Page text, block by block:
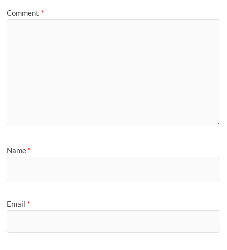
Comment *
Name *
Email *